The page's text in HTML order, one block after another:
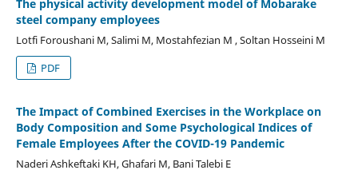
The physical activity development model of Mobarake
steel company employees
Lotfi Foroushani M, Salimi M, Mostahfezian M , Soltan Hosseini M
PDF
The Impact of Combined Exercises in the Workplace on
Body Composition and Some Psychological Indices of
Female Employees After the COVID-19 Pandemic
Naderi Ashkeftaki KH, Ghafari M, Bani Talebi E